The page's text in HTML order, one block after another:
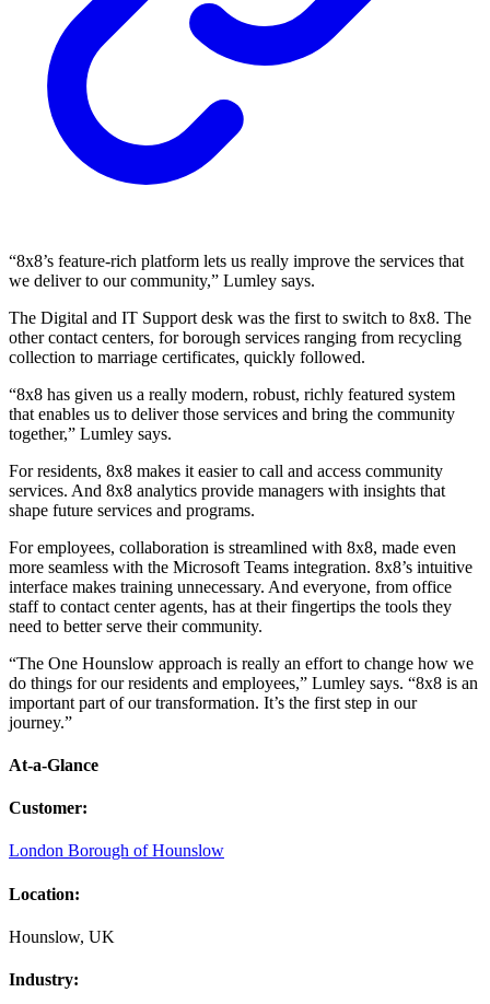
“8x8’s feature-rich platform lets us really improve the services that
we deliver to our community,” Lumley says.
The Digital and IT Support desk was the first to switch to 8x8. The
other contact centers, for borough services ranging from recycling
collection to marriage certificates, quickly followed.
“8x8 has given us a really modern, robust, richly featured system
that enables us to deliver those services and bring the community
together,” Lumley says.
For residents, 8x8 makes it easier to call and access community
services. And 8x8 analytics provide managers with insights that
shape future services and programs.
For employees, collaboration is streamlined with 8x8, made even
more seamless with the Microsoft Teams integration. 8x8’s intuitive
interface makes training unnecessary. And everyone, from office
staff to contact center agents, has at their fingertips the tools they
need to better serve their community.
“The One Hounslow approach is really an effort to change how we
do things for our residents and employees,” Lumley says. “8x8 is an
important part of our transformation. It’s the first step in our
journey.”
At-a-Glance
Customer:
London Borough of Hounslow
Location:
Hounslow, UK
Industry: